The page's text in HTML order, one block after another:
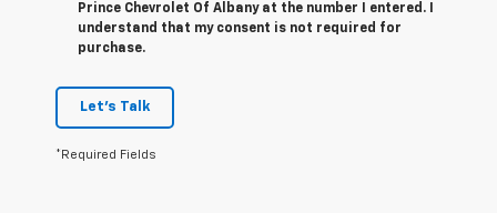
Prince Chevrolet Of Albany at the number I entered. I
understand that my consent is not required for
purchase.
Let's Talk
*Required Fields